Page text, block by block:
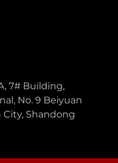
7# Building,
No. 9 Beiyuan
Shandong